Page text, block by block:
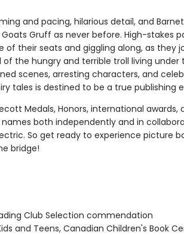
and pacing, hilarious detail, and
Gruff as never before. High-stakes
of their seats and giggling along, as they
the hungry and terrible troll living under
scenes, arresting characters, and
tales is destined to be a true publishing
Medals, Honors, international awards,
both independently and in
So get ready to experience picture
bridge!
Club Selection commendation
and Teens, Canadian Children's Book